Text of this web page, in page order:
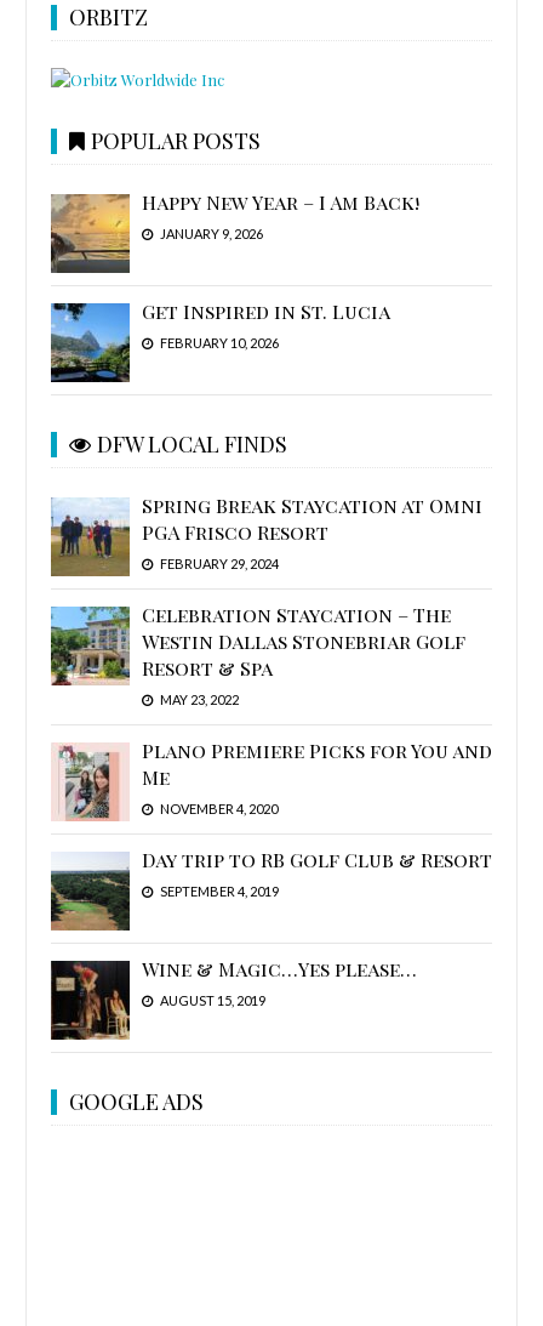
ORBITZ
POPULAR POSTS
Happy New Year – I Am Back!
JANUARY 9, 2026
Get Inspired in St. Lucia
FEBRUARY 10, 2026
DFW LOCAL FINDS
Spring Break Staycation at Omni
PGA Frisco Resort
FEBRUARY 29, 2024
Celebration Staycation – The
Westin Dallas Stonebriar Golf
Resort & Spa
MAY 23, 2022
Plano Premiere Picks for You and
Me
NOVEMBER 4, 2020
Day trip to RB Golf Club & Resort
SEPTEMBER 4, 2019
Wine & Magic…Yes please…
AUGUST 15, 2019
GOOGLE ADS